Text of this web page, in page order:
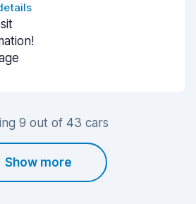
9 out of 43 cars
Show more